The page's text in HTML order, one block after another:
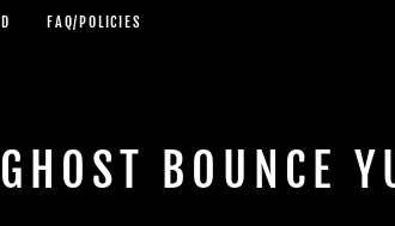
FAQ/POLICIES
GHOST BOUNCE